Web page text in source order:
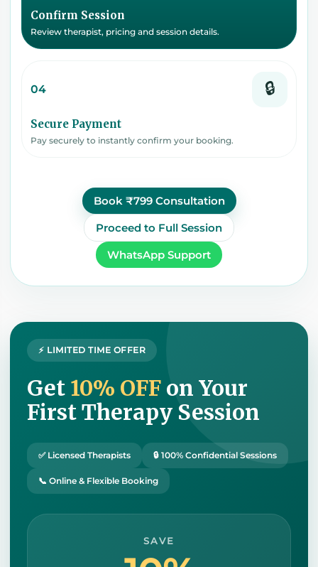
Confirm Session
Review therapist, pricing and session details.
04 🔒
Secure Payment
Pay securely to instantly confirm your booking.
Book ₹799 Consultation
Proceed to Full Session
WhatsApp Support
⚡ LIMITED TIME OFFER
Get 10% OFF on Your
First Therapy Session
✅ Licensed Therapists 🔒 100% Confidential Sessions
📞 Online & Flexible Booking
SAVE